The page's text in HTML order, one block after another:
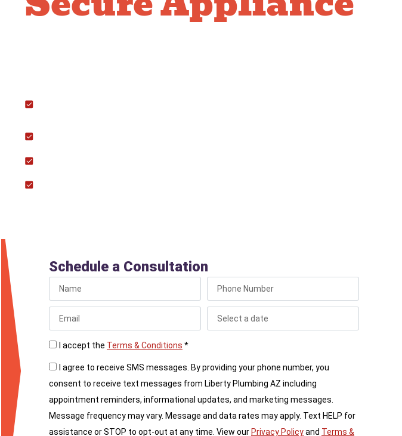
Schedule a Consultation
I accept the Terms & Conditions *
I agree to receive SMS messages. By providing your phone number, you
consent to receive text messages from Liberty Plumbing AZ including
appointment reminders, informational updates, and marketing messages.
Message frequency may vary. Message and data rates may apply. Text HELP for
assistance or STOP to opt-out at any time. View our Privacy Policyand Terms &